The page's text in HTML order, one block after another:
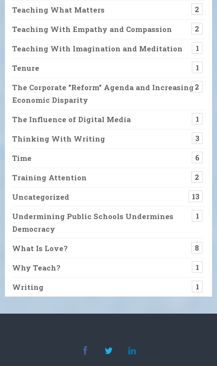
Teaching What Matters 2
Teaching With Empathy and Compassion 2
Teaching With Imagination and Meditation 1
Tenure 1
The Corporate "Reform" Agenda and Increasing
Economic Disparity
2
The Influence of Digital Media 1
Thinking With Writing 3
Time 6
Training Attention 2
Uncategorized 13
Undermining Public Schools Undermines
Democracy
1
What Is Love? 8
Why Teach? 1
Writing 1